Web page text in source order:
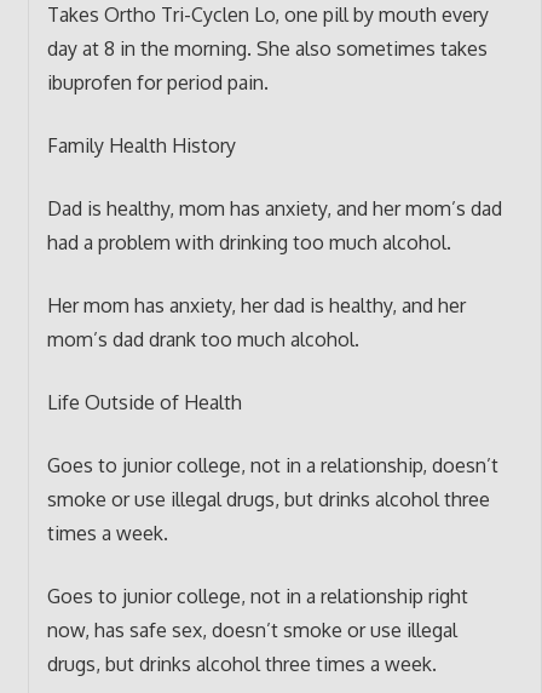
Takes Ortho Tri-Cyclen Lo, one pill by mouth every
day at 8 in the morning. She also sometimes takes
ibuprofen for period pain.
Family Health History
Dad is healthy, mom has anxiety, and her mom’s dad
had a problem with drinking too much alcohol.
Her mom has anxiety, her dad is healthy, and her
mom’s dad drank too much alcohol.
Life Outside of Health
Goes to junior college, not in a relationship, doesn’t
smoke or use illegal drugs, but drinks alcohol three
times a week.
Goes to junior college, not in a relationship right
now, has safe sex, doesn’t smoke or use illegal
drugs, but drinks alcohol three times a week.